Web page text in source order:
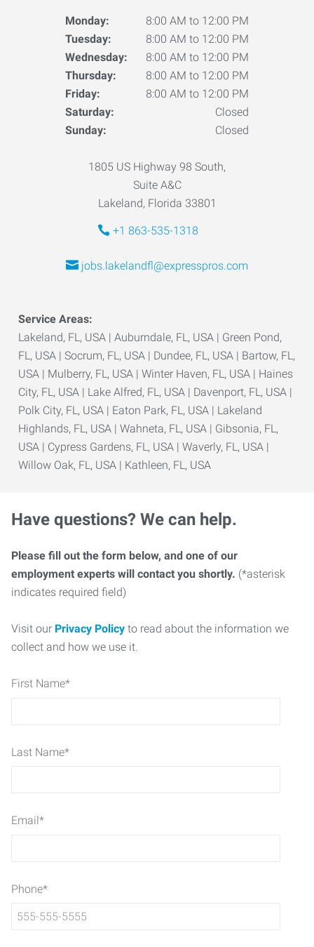
Monday:
8:00 AM to 12:00 PM
Tuesday:
8:00 AM to 12:00 PM
Wednesday:
8:00 AM to 12:00 PM
Thursday:
8:00 AM to 12:00 PM
Friday:
8:00 AM to 12:00 PM
Saturday:
Closed
Sunday:
Closed
1805 US Highway 98 South,
Suite A&C
Lakeland, Florida 33801
+1 863-535-1318
jobs.lakelandfl@expresspros.com
Service Areas:
Lakeland, FL, USA | Auburndale, FL, USA | Green Pond,
FL, USA | Socrum, FL, USA | Dundee, FL, USA | Bartow, FL,
USA | Mulberry, FL, USA | Winter Haven, FL, USA | Haines
City, FL, USA | Lake Alfred, FL, USA | Davenport, FL, USA |
Polk City, FL, USA | Eaton Park, FL, USA | Lakeland
Highlands, FL, USA | Wahneta, FL, USA | Gibsonia, FL,
USA | Cypress Gardens, FL, USA | Waverly, FL, USA |
Willow Oak, FL, USA | Kathleen, FL, USA
Have questions? We can help.
Please fill out the form below, and one of our
employment experts will contact you shortly. (*asterisk
indicates required field)
Visit our Privacy Policy to read about the information we
collect and how we use it.
First Name*
Last Name*
Email*
Phone*